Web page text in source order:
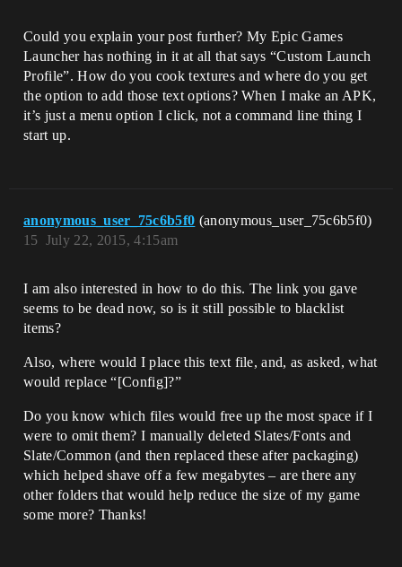
Could you explain your post further? My Epic Games
Launcher has nothing in it at all that says “Custom Launch
Profile”. How do you cook textures and where do you get
the option to add those text options? When I make an APK,
it’s just a menu option I click, not a command line thing I
start up.
anonymous_user_75c6b5f0 (anonymous_user_75c6b5f0)
July 22, 2015, 4:15am
15
I am also interested in how to do this. The link you gave
seems to be dead now, so is it still possible to blacklist
items?
Also, where would I place this text file, and, as asked, what
would replace “[Config]?”
Do you know which files would free up the most space if I
were to omit them? I manually deleted Slates/Fonts and
Slate/Common (and then replaced these after packaging)
which helped shave off a few megabytes – are there any
other folders that would help reduce the size of my game
some more? Thanks!